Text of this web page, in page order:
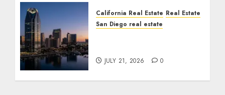
California Real Estate Real Estate
San Diego real estate
JULY 21, 2026 0